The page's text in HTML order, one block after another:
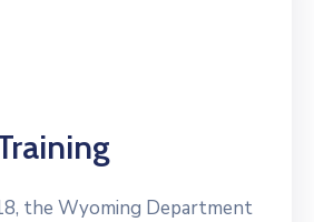
the Wyoming Department